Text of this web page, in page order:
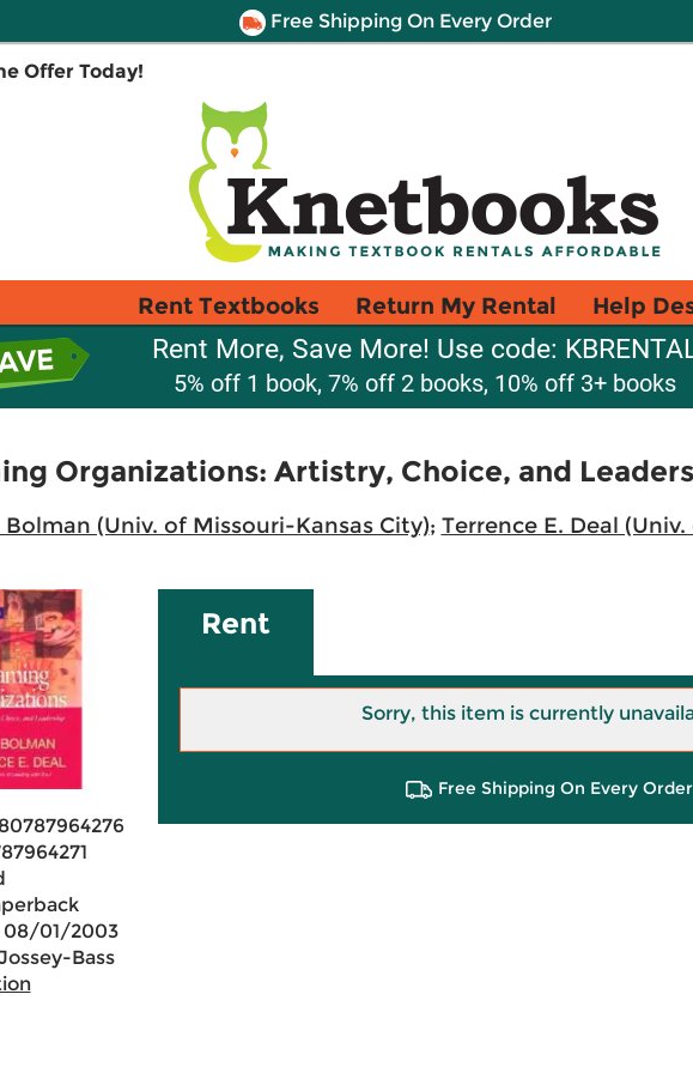
Free Shipping On Every Order
Offer Today!
Rent Textbooks Return My Rental Help
Rent More, Save More! Use code:
5% off 1 book, 7% off 2 books, 10% off 3+ books
Organizations: Artistry, Choice, and
Bolman (Univ. of Missouri-Kansas City); Terrence E. Deal
08/01/2003
Bass
Rent
Sorry, this item is currently
Free Shipping On Every Order